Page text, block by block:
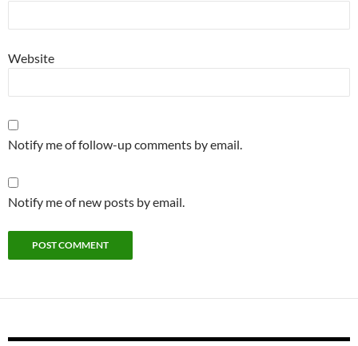
Website
Notify me of follow-up comments by email.
Notify me of new posts by email.